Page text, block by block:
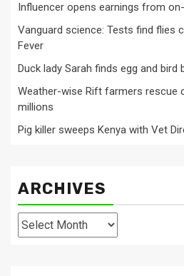
Influencer opens earnings from
Vanguard science: Tests find flies
Fever
Duck lady Sarah finds egg and bird
Weather-wise Rift farmers rescue
millions
Pig killer sweeps Kenya with Vet
ARCHIVES
Archives